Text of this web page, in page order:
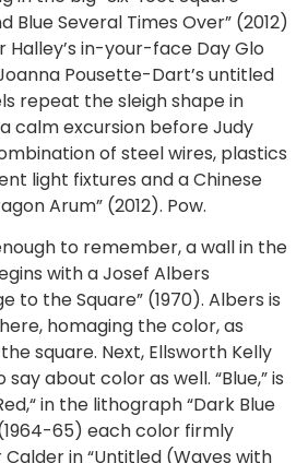
Blue Several Times Over” (2012)
in-your-face Day Glo
Pousette-Dart’s untitled
repeat the sleigh shape in
calm excursion before Judy
of steel wires, plastics
light fixtures and a Chinese
Arum” (2012). Pow.
to remember, a wall in the
with a Josef Albers
to the Square” (1970). Albers is
homaging the color, as
square. Next, Ellsworth Kelly
about color as well. “Blue,” is
in the lithograph “Dark Blue
(1964-65) each color firmly
in “Untitled (Waves with